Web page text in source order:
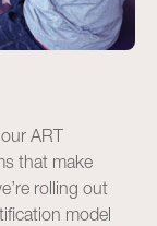
ART
that make
rolling out
model